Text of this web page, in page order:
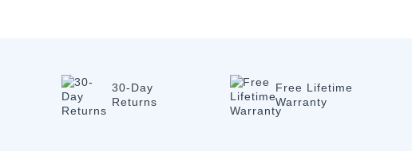
30-Day
Returns
Free Lifetime
Warranty